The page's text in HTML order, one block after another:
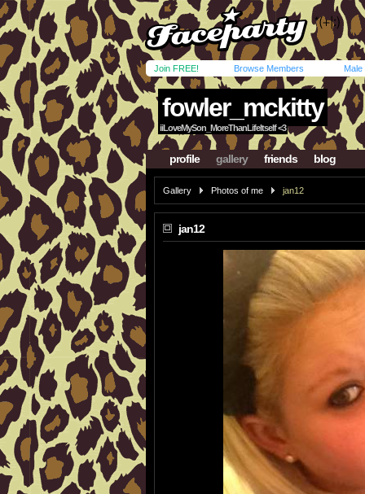
Join FREE! Browse Members Male
fowler_mckitty
iiLoveMySon_MoreThanLifeItself <3
profile gallery friends blog
Gallery Photos of me jan12
jan12